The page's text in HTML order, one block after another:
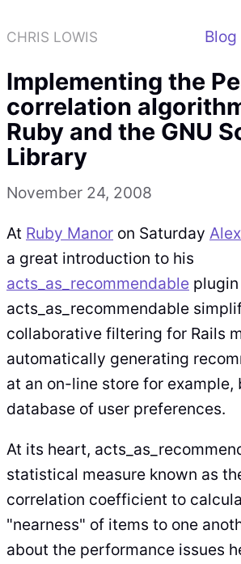
CHRIS LOWIS Blog
Implementing the
correlation
Ruby and the GNU
Library
November 24, 2008
At Ruby Manor on Saturday
a great introduction to his
acts_as_recommendable
acts_as_recommendable
collaborative filtering for Rails
automatically generating
at an on-line store for example,
database of user preferences.
At its heart,
statistical measure known as
correlation coefficient to
"nearness" of items to one
about the performance issues